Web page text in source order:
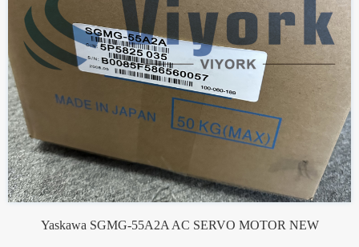
Yaskawa SGMG-55A2A AC SERVO MOTOR NEW